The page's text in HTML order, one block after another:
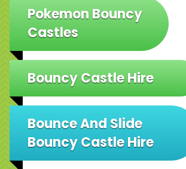
Pokemon Bouncy
Castles
Bouncy Castle Hire
Bounce And Slide
Bouncy Castle Hire